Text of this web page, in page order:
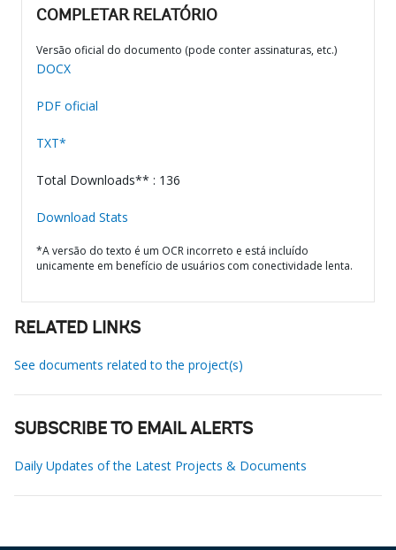
COMPLETAR RELATÓRIO
Versão oficial do documento (pode conter assinaturas, etc.)
DOCX
PDF oficial
TXT*
Total Downloads** : 136
Download Stats
*A versão do texto é um OCR incorreto e está incluído
unicamente em benefício de usuários com conectividade lenta.
RELATED LINKS
See documents related to the project(s)
SUBSCRIBE TO EMAIL ALERTS
Daily Updates of the Latest Projects & Documents